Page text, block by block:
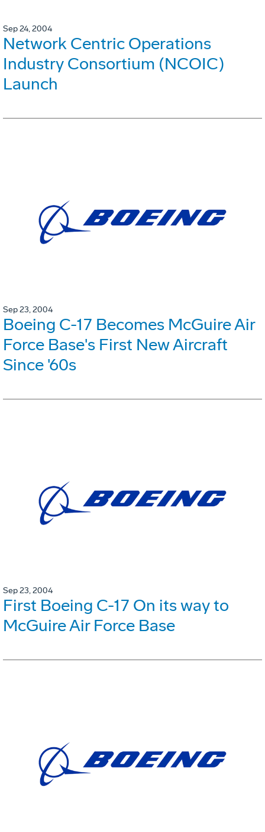
Sep 24, 2004
Network Centric Operations
Industry Consortium (NCOIC)
Launch
Sep 23, 2004
Boeing C-17 Becomes McGuire Air
Force Base's First New Aircraft
Since '60s
Sep 23, 2004
First Boeing C-17 On its way to
McGuire Air Force Base